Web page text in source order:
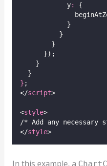
            y
:
{
            }
          }
        }
      });
    }
  }
} ;
</script>
<style>
/* Add any necessary
</style>
In this example, a